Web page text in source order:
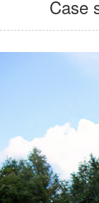
Case